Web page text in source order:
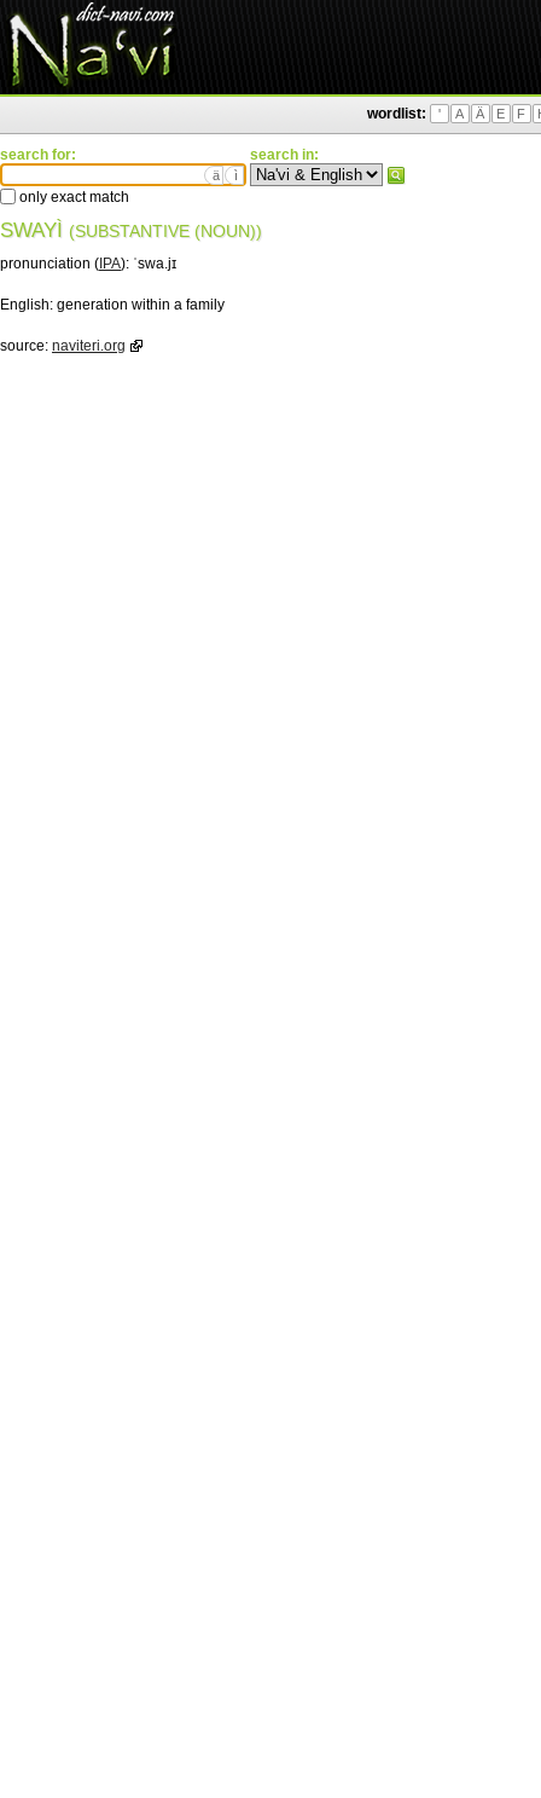
wordlist: ' A Ä E F
search for:
ä ì
only exact match
search in:
SWAYÌ (SUBSTANTIVE (NOUN))
pronunciation ( IPA): ˈswa.jɪ
English: generation within a family
source: naviteri.org